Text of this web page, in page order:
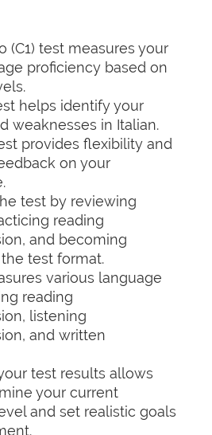
(C1) test measures your
proficiency based on
helps identify your
weaknesses in Italian.
provides flexibility and
on your
test by reviewing
reading
and becoming
test format.
various language
reading
listening
and written
test results allows
your current
and set realistic goals